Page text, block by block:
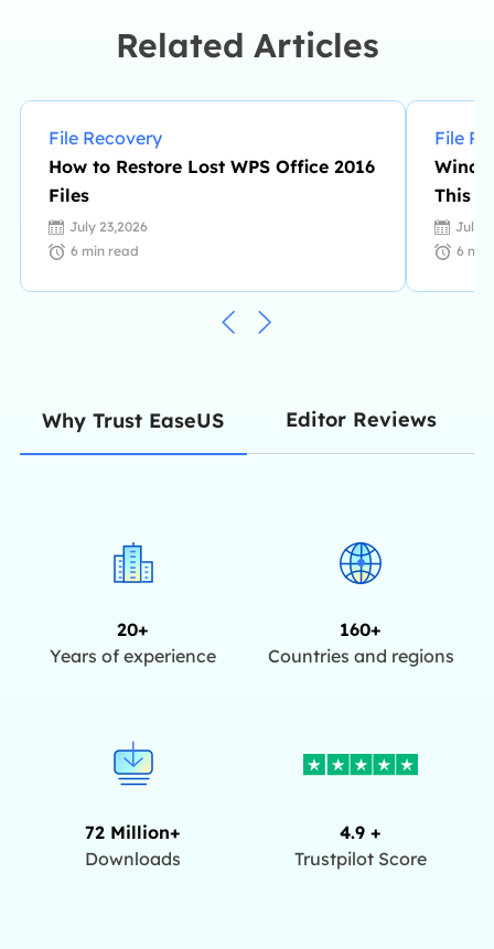
optimization, etc., like an expert.…
Related Articles
File Recovery
How to Restore Lost WPS Office 2016
Files
July 23,2026
6 min read
File
This
July
6
Why Trust EaseUS Editor Reviews
20+
Years of experience
160+
Countries and regions
72 Million+
Downloads
4.9 +
Trustpilot Score